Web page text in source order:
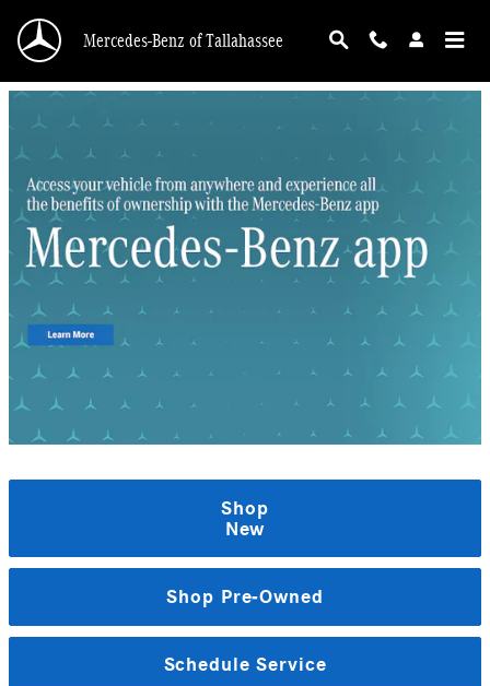
Mercedes-Benz of Tallahassee
Mercedes-Benz of Tallahassee
Shop
New
Shop Pre-Owned
Schedule Service